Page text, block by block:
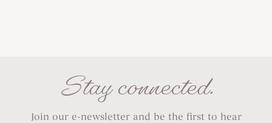
Stay connected.
Join our e-newsletter and be the first to hear